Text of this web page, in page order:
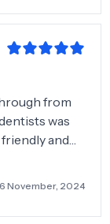
from
was
November, 2024